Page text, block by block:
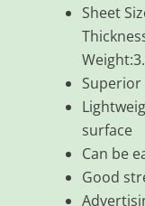
Sheet
Superior
surface
Can be
Good